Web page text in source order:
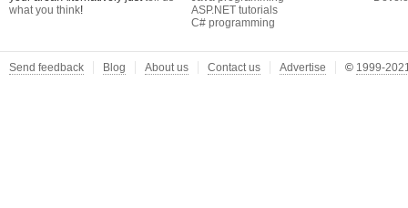
what you think!
ASP.NET tutorials
C# programming
Send feedback Blog About us Contact us Advertise © 1999-